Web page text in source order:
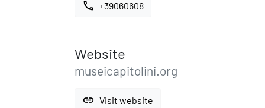
call +39060608
Website
museicapitolini.org
link Visit website